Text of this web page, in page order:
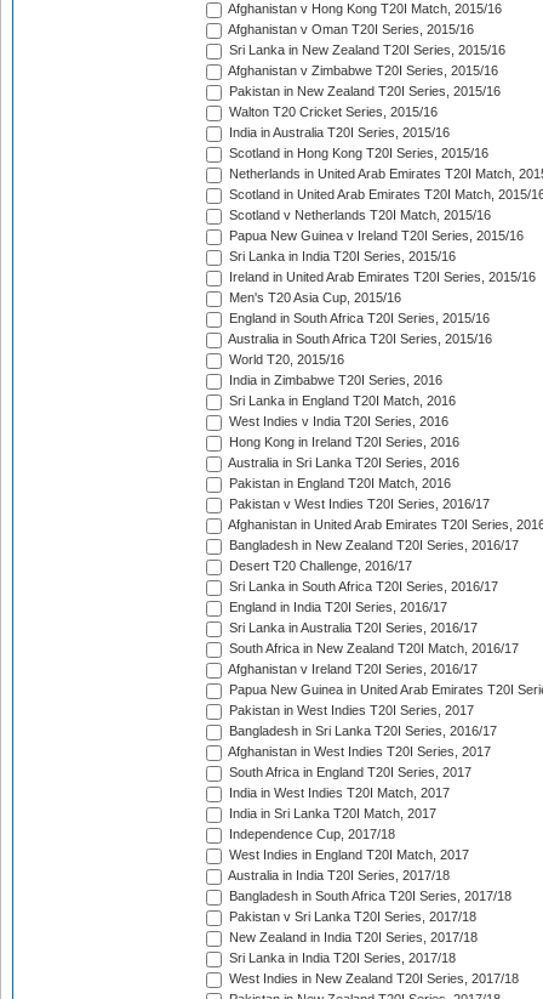
Afghanistan v Hong Kong T20I Match, 2015/16
Afghanistan v Oman T20I Series, 2015/16
Sri Lanka in New Zealand T20I Series, 2015/16
Afghanistan v Zimbabwe T20I Series, 2015/16
Pakistan in New Zealand T20I Series, 2015/16
Walton T20 Cricket Series, 2015/16
India in Australia T20I Series, 2015/16
Scotland in Hong Kong T20I Series, 2015/16
Netherlands in United Arab Emirates T20I Match,
Scotland in United Arab Emirates T20I Match, 2015/
Scotland v Netherlands T20I Match, 2015/16
Papua New Guinea v Ireland T20I Series, 2015/16
Sri Lanka in India T20I Series, 2015/16
Ireland in United Arab Emirates T20I Series, 2015/16
Men's T20 Asia Cup, 2015/16
England in South Africa T20I Series, 2015/16
Australia in South Africa T20I Series, 2015/16
World T20, 2015/16
India in Zimbabwe T20I Series, 2016
Sri Lanka in England T20I Match, 2016
West Indies v India T20I Series, 2016
Hong Kong in Ireland T20I Series, 2016
Australia in Sri Lanka T20I Series, 2016
Pakistan in England T20I Match, 2016
Pakistan v West Indies T20I Series, 2016/17
Afghanistan in United Arab Emirates T20I Series,
Bangladesh in New Zealand T20I Series, 2016/17
Desert T20 Challenge, 2016/17
Sri Lanka in South Africa T20I Series, 2016/17
England in India T20I Series, 2016/17
Sri Lanka in Australia T20I Series, 2016/17
South Africa in New Zealand T20I Match, 2016/17
Afghanistan v Ireland T20I Series, 2016/17
Papua New Guinea in United Arab Emirates T20I
Pakistan in West Indies T20I Series, 2017
Bangladesh in Sri Lanka T20I Series, 2016/17
Afghanistan in West Indies T20I Series, 2017
South Africa in England T20I Series, 2017
India in West Indies T20I Match, 2017
India in Sri Lanka T20I Match, 2017
Independence Cup, 2017/18
West Indies in England T20I Match, 2017
Australia in India T20I Series, 2017/18
Bangladesh in South Africa T20I Series, 2017/18
Pakistan v Sri Lanka T20I Series, 2017/18
New Zealand in India T20I Series, 2017/18
Sri Lanka in India T20I Series, 2017/18
West Indies in New Zealand T20I Series, 2017/18